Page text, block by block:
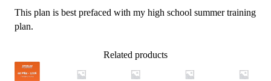
This plan is best prefaced with my high school summer training
plan.
Related products